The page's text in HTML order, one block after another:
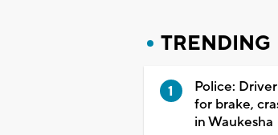
TRENDING
Police:
for brake,
in Waukesha